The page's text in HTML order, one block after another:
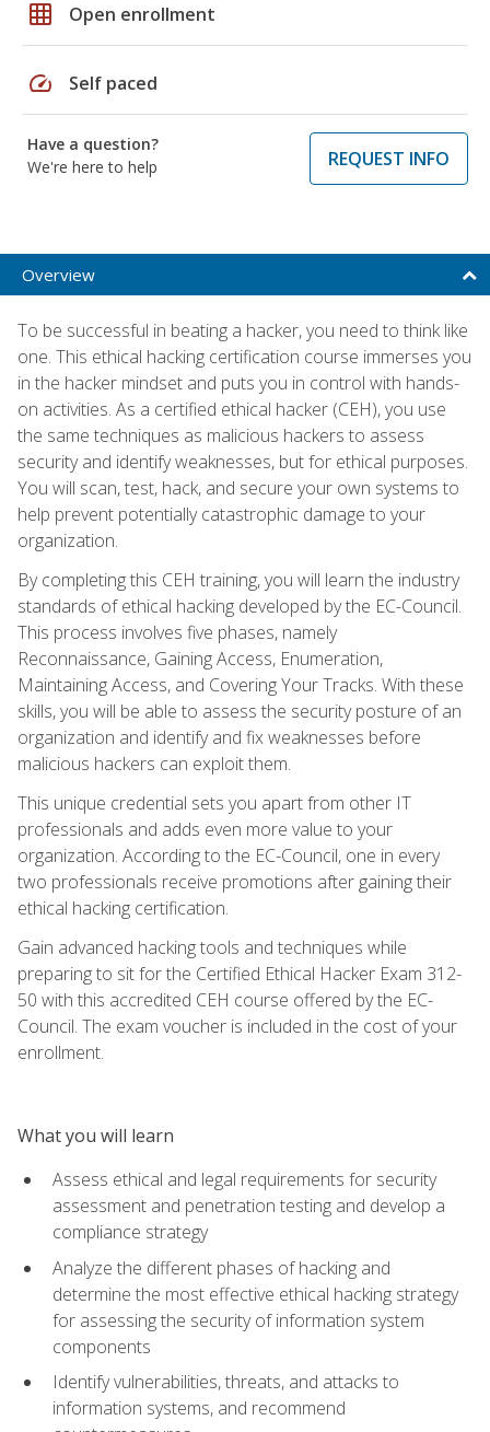
grid_on Open enrollment
speed Self paced
Have a question?
We're here to help
REQUEST INFO
Overview
To be successful in beating a hacker, you need to think like
one. This ethical hacking certification course immerses you
in the hacker mindset and puts you in control with hands-
on activities. As a certified ethical hacker (CEH), you use
the same techniques as malicious hackers to assess
security and identify weaknesses, but for ethical purposes.
You will scan, test, hack, and secure your own systems to
help prevent potentially catastrophic damage to your
organization.
By completing this CEH training, you will learn the industry
standards of ethical hacking developed by the EC-Council.
This process involves five phases, namely
Reconnaissance, Gaining Access, Enumeration,
Maintaining Access, and Covering Your Tracks. With these
skills, you will be able to assess the security posture of an
organization and identify and fix weaknesses before
malicious hackers can exploit them.
This unique credential sets you apart from other IT
professionals and adds even more value to your
organization. According to the EC-Council, one in every
two professionals receive promotions after gaining their
ethical hacking certification.
Gain advanced hacking tools and techniques while
preparing to sit for the Certified Ethical Hacker Exam 312-
50 with this accredited CEH course offered by the EC-
Council. The exam voucher is included in the cost of your
enrollment.
What you will learn
Assess ethical and legal requirements for security
assessment and penetration testing and develop a
compliance strategy
Analyze the different phases of hacking and
determine the most effective ethical hacking strategy
for assessing the security of information system
components
Identify vulnerabilities, threats, and attacks to
information systems, and recommend